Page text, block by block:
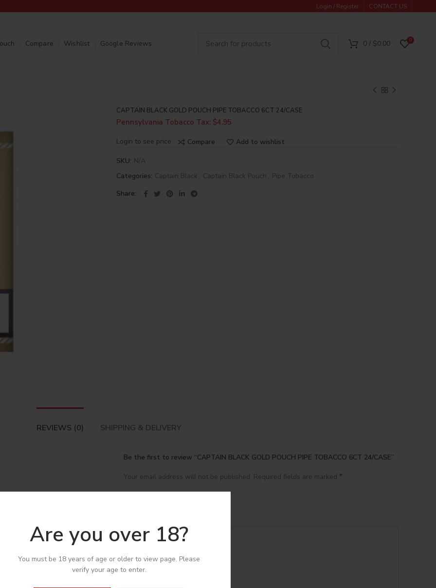
Are you over 18?
You must be 18 years of age or older to view page. Please
verify your age to enter.
Login / Register CONTACT US
Compare Wishlist Google Reviews 0/ $0.00 0
CAPTAIN BLACK GOLD POUCH PIPE TOBACCO 6CT 24/CASE
Pennsylvania Tobacco Tax: $4.95
Login to see price Compare Add to wishlist
SKU: N/A
Categories: Captain Black , Captain Black Pouch , Pipe Tobacco
Share
REVIEWS (0) SHIPPING & DELIVERY
Be the first to review “CAPTAIN BLACK GOLD POUCH PIPE TOBACCO 6CT 24/CASE”
Your email address will not be published. Required fields are marked *